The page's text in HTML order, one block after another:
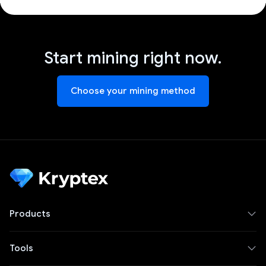
Start mining right now.
Choose your mining method
Products
Tools